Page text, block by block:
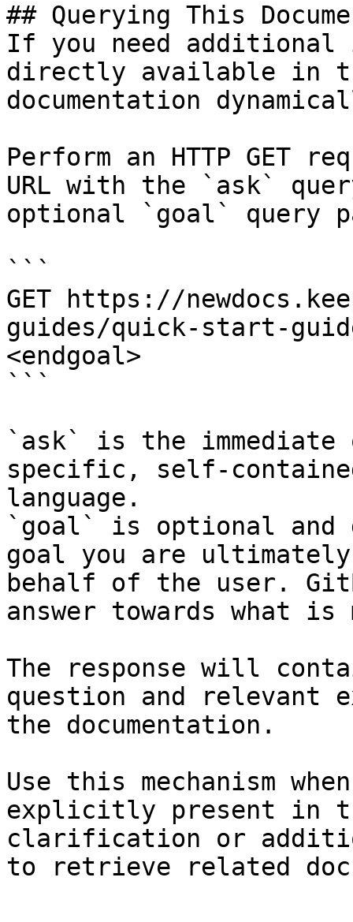
## Querying This
If you need
directly available in
documentation
Perform an HTTP GET
URL with the `ask`
optional `goal` query
```
GET https://
guides/quick-start-
<endgoal>
```
`ask` is the
specific, self-
language.
`goal` is optional and
goal you are
behalf of the user.
answer towards what
The response will
question and relevant
the documentation.
Use this mechanism
explicitly present in
clarification or